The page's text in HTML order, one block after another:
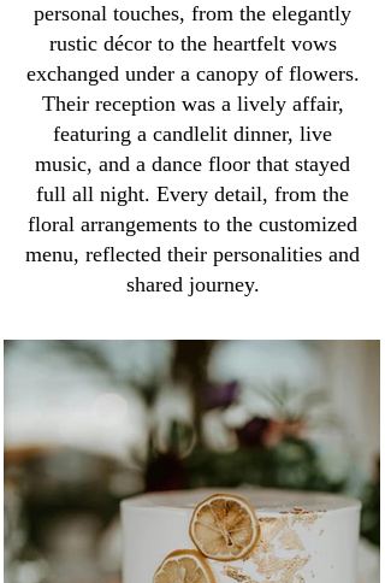
personal touches, from the elegantly
rustic décor to the heartfelt vows
exchanged under a canopy of flowers.
Their reception was a lively affair,
featuring a candlelit dinner, live
music, and a dance floor that stayed
full all night. Every detail, from the
floral arrangements to the customized
menu, reflected their personalities and
shared journey.